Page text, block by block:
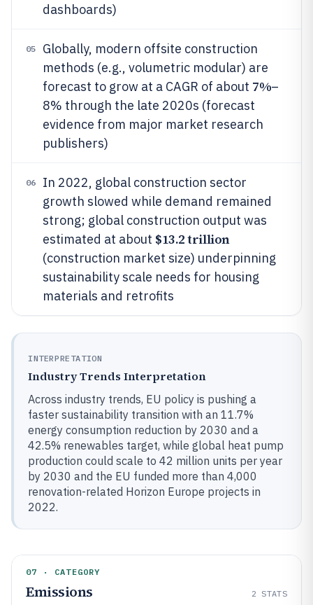
dashboards)
05
Globally, modern offsite construction
methods (e.g., volumetric modular) are
forecast to grow at a CAGR of about 7%–
8% through the late 2020s (forecast
evidence from major market research
publishers)
06
In 2022, global construction sector
growth slowed while demand remained
strong; global construction output was
estimated at about $13.2 trillion
(construction market size) underpinning
sustainability scale needs for housing
materials and retrofits
INTERPRETATION
Industry Trends Interpretation
Across industry trends, EU policy is pushing a
faster sustainability transition with an 11.7%
energy consumption reduction by 2030 and a
42.5% renewables target, while global heat pump
production could scale to 42 million units per year
by 2030 and the EU funded more than 4,000
renovation-related Horizon Europe projects in
2022.
07 · CATEGORY
Emissions 2 STATS